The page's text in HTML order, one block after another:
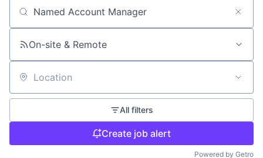
Search by title or keyword
On-site & Remote
Location
All filters
Create job alert
Powered by Getro